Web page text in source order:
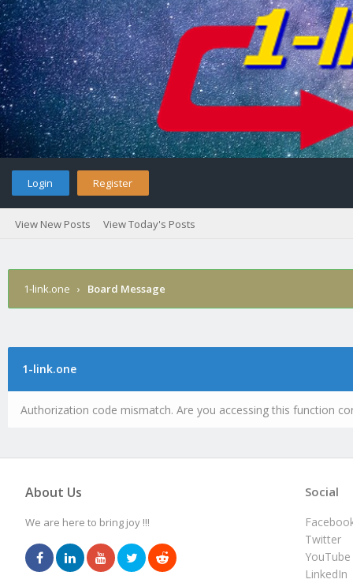
Login Register
View New Posts View Today's Posts
1-link.one › Board Message
1-link.one
Authorization code mismatch. Are you accessing this function
About Us
We are here to bring joy !!!
Social
Twitter
YouTube
LinkedIn